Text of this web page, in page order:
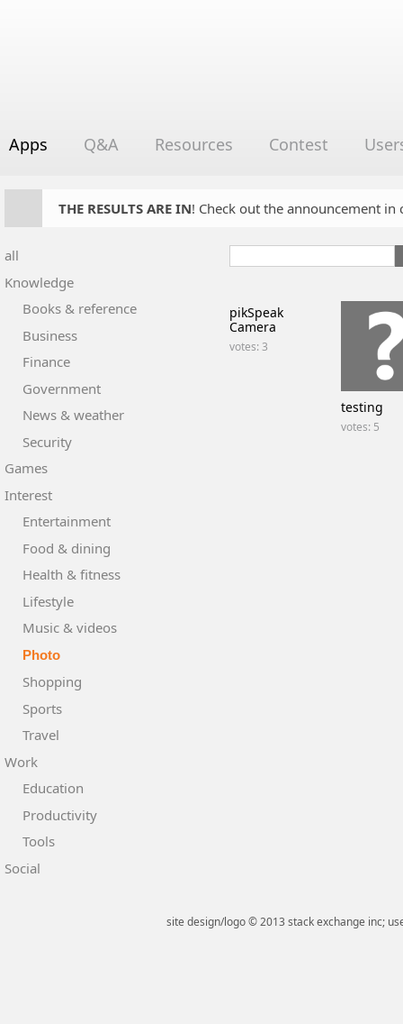
Apps Q&A Resources Contest
THE RESULTS ARE IN! Check out the announcement
all
Knowledge
Books & reference
Business
Finance
Government
News & weather
Security
Games
Interest
Entertainment
Food & dining
Health & fitness
Lifestyle
Music & videos
Photo
Shopping
Sports
Travel
Work
Education
Productivity
Tools
Social
pikSpeak
Camera
votes: 3
testing
votes: 5
site design/logo © 2013 stack exchange inc;